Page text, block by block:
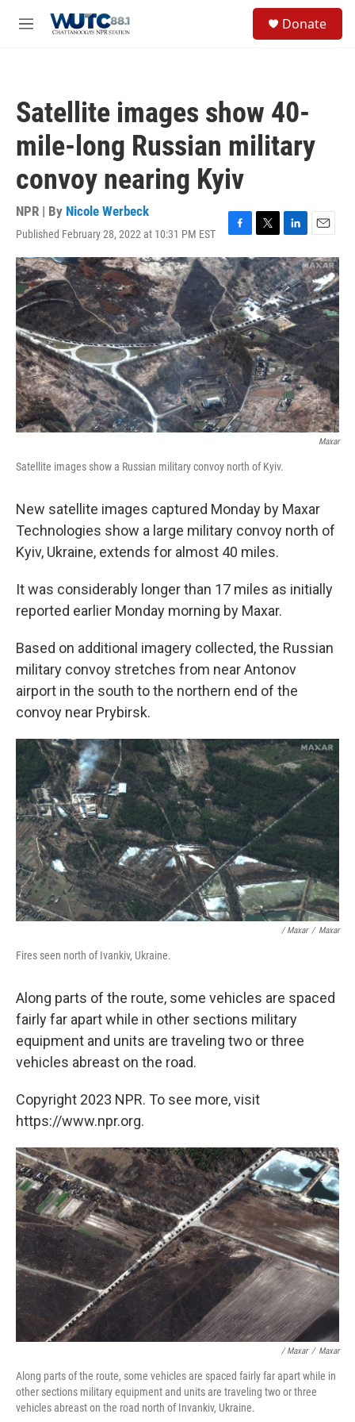
M
Donate
Satellite images show 40-
mile-long Russian military
convoy nearing Kyiv
NPR | By Nicole Werbeck
Published February 28, 2022 at 10:31 PM EST
F
a
c
e
b
o
o
k
T
w
i
t
t
e
r
L
i
n
k
e
d
I
n
E
m
a
i
l
Maxar
Satellite images show a Russian military convoy north of Kyiv.
New satellite images captured Monday by Maxar
Technologies show a large military convoy north of
Kyiv, Ukraine, extends for almost 40 miles.
It was considerably longer than 17 miles as initially
reported earlier Monday morning by Maxar.
Based on additional imagery collected, the Russian
military convoy stretches from near Antonov
airport in the south to the northern end of the
convoy near Prybirsk.
/ Maxar / Maxar
Fires seen north of Ivankiv, Ukraine.
Along parts of the route, some vehicles are spaced
fairly far apart while in other sections military
equipment and units are traveling two or three
vehicles abreast on the road.
Copyright 2023 NPR. To see more, visit
https://www.npr.org.
/ Maxar / Maxar
Along parts of the route, some vehicles are spaced fairly far apart while in
other sections military equipment and units are traveling two or three
vehicles abreast on the road north of Invankiv, Ukraine.